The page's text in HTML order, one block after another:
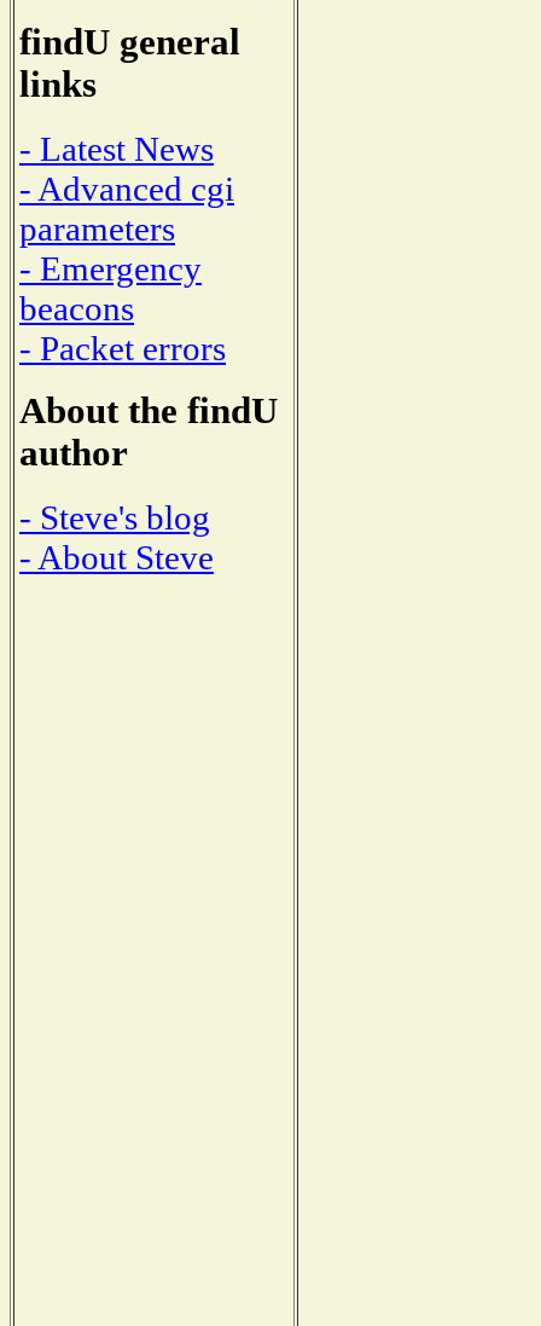
findU general
links
- Latest News
- Advanced cgi
parameters
- Emergency
beacons
- Packet errors
About the findU
author
- Steve's blog
- About Steve